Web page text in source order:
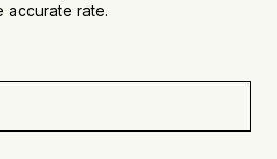
accurate rate.